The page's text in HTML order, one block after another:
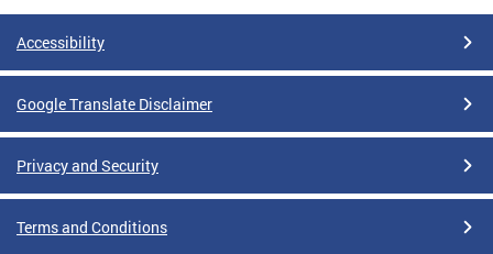
Accessibility
Google Translate Disclaimer
Privacy and Security
Terms and Conditions